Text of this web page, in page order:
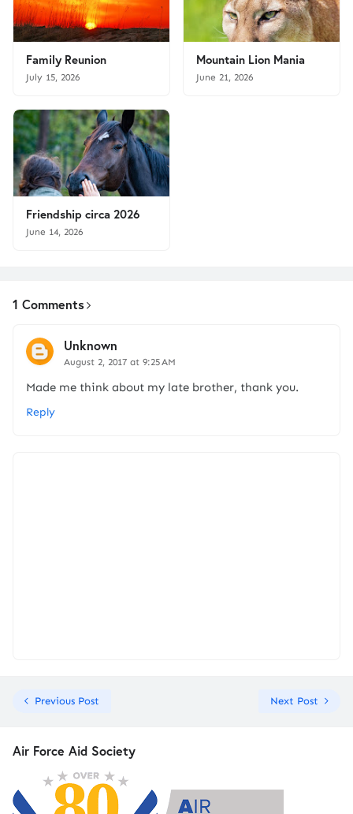
Family Reunion
July 15, 2026
Mountain Lion Mania
June 21, 2026
Friendship circa 2026
June 14, 2026
1 Comments
Unknown
August 2, 2017 at 9:25 AM
Made me think about my late brother, thank you.
Reply
Previous Post Next Post
Air Force Aid Society